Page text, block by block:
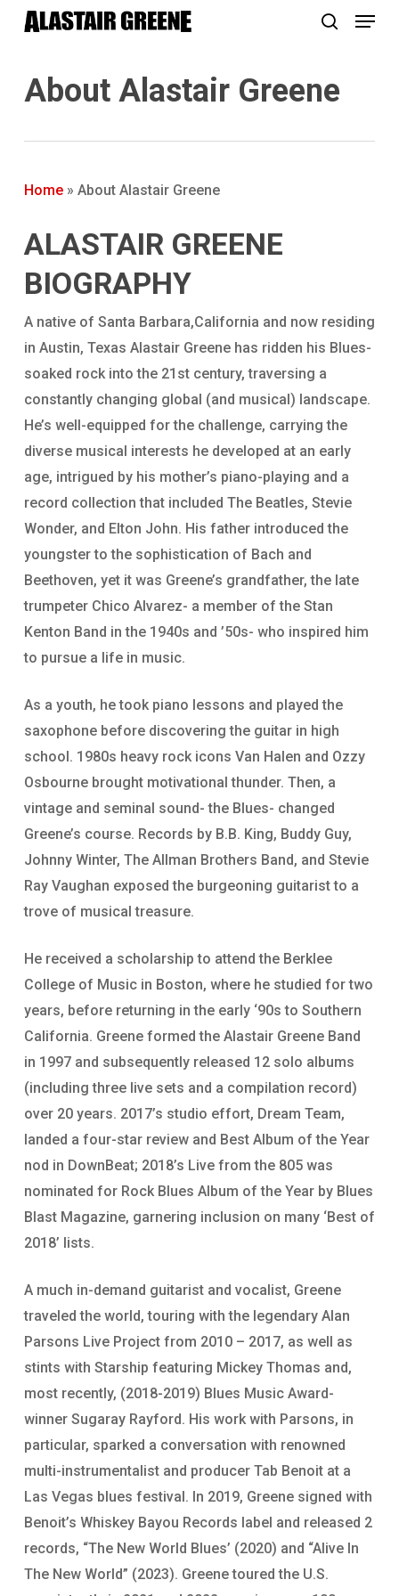
Skip
content
Menu
About Alastair Greene
Home» About Alastair Greene
ALASTAIR GREENE
BIOGRAPHY
A native of Santa Barbara,California and now residing
in Austin, Texas Alastair Greene has ridden his Blues-
soaked rock into the 21st century, traversing a
constantly changing global (and musical) landscape.
He’s well-equipped for the challenge, carrying the
diverse musical interests he developed at an early
age, intrigued by his mother’s piano-playing and a
record collection that included The Beatles, Stevie
Wonder, and Elton John. His father introduced the
youngster to the sophistication of Bach and
Beethoven, yet it was Greene’s grandfather, the late
trumpeter Chico Alvarez- a member of the Stan
Kenton Band in the 1940s and ’50s- who inspired him
to pursue a life in music.
As a youth, he took piano lessons and played the
saxophone before discovering the guitar in high
school. 1980s heavy rock icons Van Halen and Ozzy
Osbourne brought motivational thunder. Then, a
vintage and seminal sound- the Blues- changed
Greene’s course. Records by B.B. King, Buddy Guy,
Johnny Winter, The Allman Brothers Band, and Stevie
Ray Vaughan exposed the burgeoning guitarist to a
trove of musical treasure.
He received a scholarship to attend the Berklee
College of Music in Boston, where he studied for two
years, before returning in the early ‘90s to Southern
California. Greene formed the Alastair Greene Band
in 1997 and subsequently released 12 solo albums
(including three live sets and a compilation record)
over 20 years. 2017’s studio effort, Dream Team,
landed a four-star review and Best Album of the Year
nod in DownBeat; 2018’s Live from the 805 was
nominated for Rock Blues Album of the Year by Blues
Blast Magazine, garnering inclusion on many ‘Best of
2018’ lists.
A much in-demand guitarist and vocalist, Greene
traveled the world, touring with the legendary Alan
Parsons Live Project from 2010 – 2017, as well as
stints with Starship featuring Mickey Thomas and,
most recently, (2018-2019) Blues Music Award-
winner Sugaray Rayford. His work with Parsons, in
particular, sparked a conversation with renowned
multi-instrumentalist and producer Tab Benoit at a
Las Vegas blues festival. In 2019, Greene signed with
Benoit’s Whiskey Bayou Records label and released 2
records, “The New World Blues’ (2020) and “Alive In
The New World” (2023). Greene toured the U.S.